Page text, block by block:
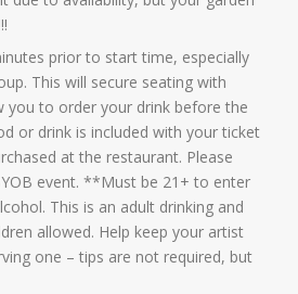
prior to start time, especially
This will secure seating with
you to order your drink before the
or drink is included with your ticket
at the restaurant. Please
event. **Must be 21+ to enter
This is an adult drinking and
allowed. Help keep your artist
one – tips are not required, but